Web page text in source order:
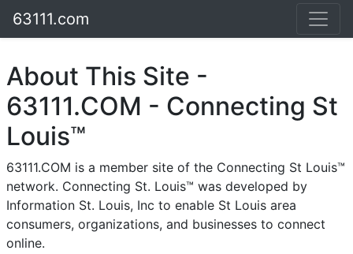
63111.com
About This Site -
63111.COM - Connecting St
Louis™
63111.COM is a member site of the Connecting St Louis™
network. Connecting St. Louis™ was developed by
Information St. Louis, Inc to enable St Louis area
consumers, organizations, and businesses to connect
online.